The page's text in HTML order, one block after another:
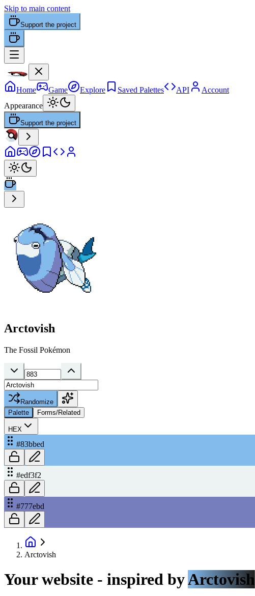
Skip to main content
Support the project
Home Game Explore Saved Palettes API
Account
Appearance
Support the project
Arctovish
The Fossil Pokémon
Randomize
Palette
Forms/Related
HEX
#83bbed
#edf3f2
#777ebd
Arctovish
Your website - inspired byArctovish